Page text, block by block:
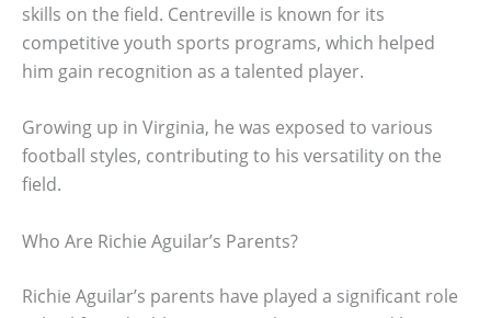
skills on the field. Centreville is known for its
competitive youth sports programs, which helped
him gain recognition as a talented player.
Growing up in Virginia, he was exposed to various
football styles, contributing to his versatility on the
field.
Who Are Richie Aguilar’s Parents?
Richie Aguilar’s parents have played a significant role